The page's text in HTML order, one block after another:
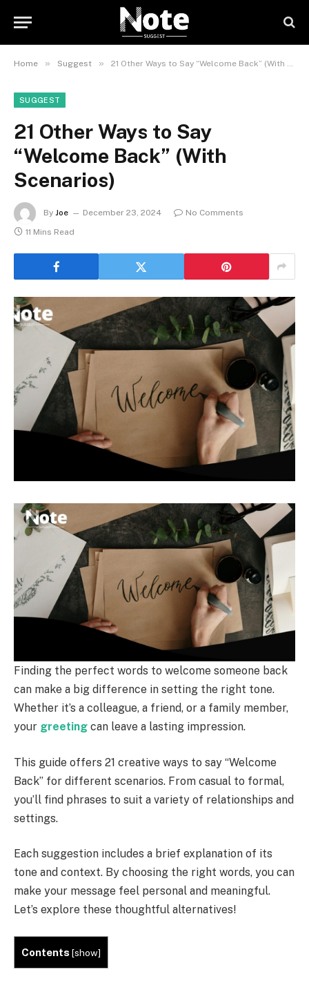
Home » Suggest » 21 Other Ways to Say “Welcome Back” (With Scenarios)
SUGGEST
21 Other Ways to Say
“Welcome Back” (With
Scenarios)
By Joe December 23, 2024
No Comments
11 Mins Read
Finding the perfect words to welcome someone back
can make a big difference in setting the right tone.
Whether it’s a colleague, a friend, or a family member,
your greeting can leave a lasting impression.
This guide offers 21 creative ways to say “Welcome
Back” for different scenarios. From casual to formal,
you’ll find phrases to suit a variety of relationships and
settings.
Each suggestion includes a brief explanation of its
tone and context. By choosing the right words, you can
make your message feel personal and meaningful.
Let’s explore these thoughtful alternatives!
Contents[show]